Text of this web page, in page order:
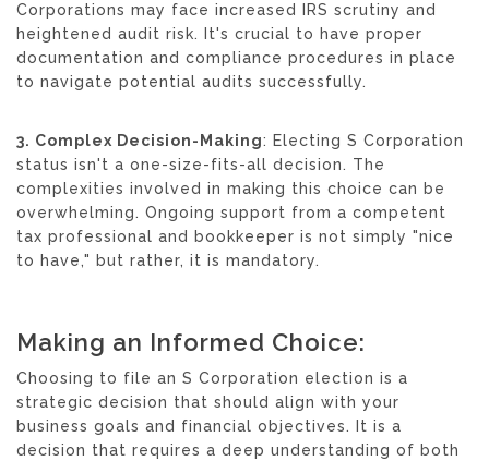
Corporations may face increased IRS scrutiny and
heightened audit risk. It's crucial to have proper
documentation and compliance procedures in place
to navigate potential audits successfully.
3. Complex Decision-Making: Electing S Corporation
status isn't a one-size-fits-all decision. The
complexities involved in making this choice can be
overwhelming. Ongoing support from a competent
tax professional and bookkeeper is not simply "nice
to have," but rather, it is mandatory.
Making an Informed Choice:
Choosing to file an S Corporation election is a
strategic decision that should align with your
business goals and financial objectives. It is a
decision that requires a deep understanding of both